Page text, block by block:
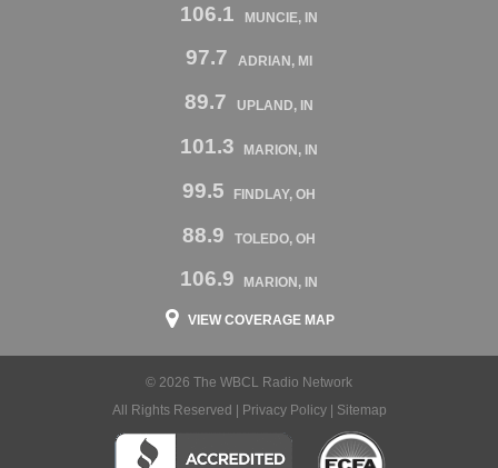
106.1 MUNCIE, IN
97.7 ADRIAN, MI
89.7 UPLAND, IN
101.3 MARION, IN
99.5 FINDLAY, OH
88.9 TOLEDO, OH
106.9 MARION, IN
VIEW COVERAGE MAP
© 2026 The WBCL Radio Network
All Rights Reserved |
Privacy Policy| Sitemap